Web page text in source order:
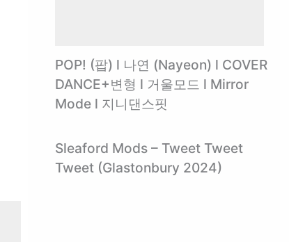
POP! (팝) l 나연 (Nayeon) l COVER
DANCE+변형 l 거울모드 l Mirror
Mode l 지니댄스핏
Sleaford Mods – Tweet Tweet
Tweet (Glastonbury 2024)